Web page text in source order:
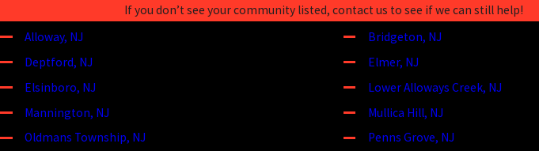
If you don’t see your community listed, contact us to see if we can still help!
Alloway, NJ
Bridgeton, NJ
Deptford, NJ
Elmer, NJ
Elsinboro, NJ
Lower Alloways Creek, NJ
Mannington, NJ
Mullica Hill, NJ
Oldmans Township, NJ
Penns Grove, NJ